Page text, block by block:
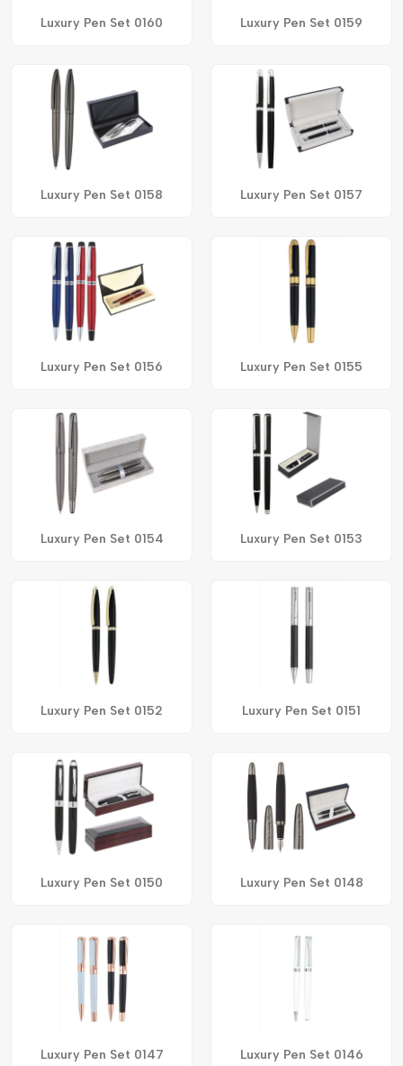
Luxury Pen Set 0160 Luxury Pen Set 0159
Luxury Pen Set 0158 Luxury Pen Set 0157
Luxury Pen Set 0156 Luxury Pen Set 0155
Luxury Pen Set 0154 Luxury Pen Set 0153
Luxury Pen Set 0152 Luxury Pen Set 0151
Luxury Pen Set 0150 Luxury Pen Set 0148
Luxury Pen Set 0147 Luxury Pen Set 0146